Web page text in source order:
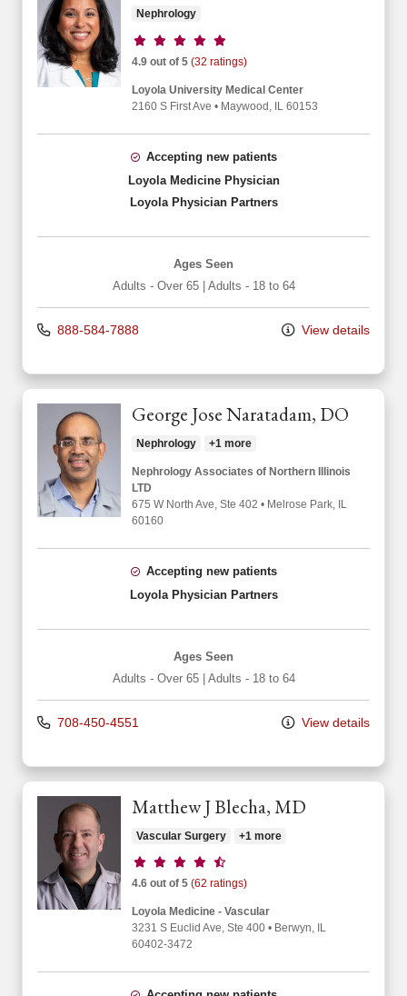
Nephrology
Provider ratings
4.9 out of 5 (32 ratings)
Loyola University Medical Center
2160 S First Ave • Maywood, IL 60153
Accepting new patients
Loyola Medicine Physician
Loyola Physician Partners
Ages Seen
Adults - Over 65
Adults - 18 to 64
888-584-7888 View details
George Jose Naratadam, DO
Nephrology +1 more
Nephrology Associates of Northern Illinois
LTD
675 W North Ave, Ste 402 • Melrose Park, IL
60160
Accepting new patients
Loyola Physician Partners
Ages Seen
Adults - Over 65 | Adults - 18 to 64
708-450-4551 View details
Matthew J Blecha, MD
Vascular Surgery +1 more
Provider ratings
4.6 out of 5 (62 ratings)
Loyola Medicine - Vascular
3231 S Euclid Ave, Ste 400 • Berwyn, IL
60402-3472